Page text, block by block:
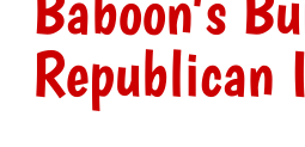
Republican